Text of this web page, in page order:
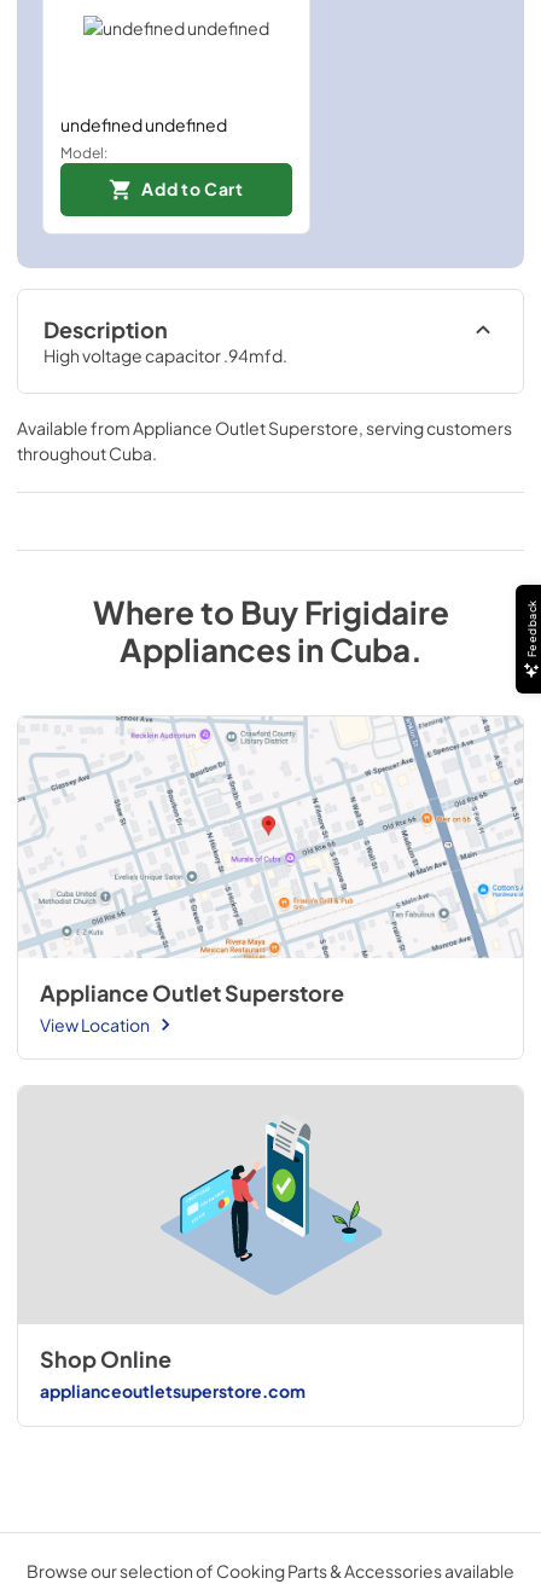
undefined undefined
Model:
Add to Cart
Description
High voltage capacitor .94mfd.
Available from Appliance Outlet Superstore , serving customers
throughoutCuba
Where to BuyFrigidaire
AppliancesinCuba.
Appliance Outlet Superstore
View Location
Shop Online
applianceoutletsuperstore.com
Browse our selection of Cooking Parts & Accessories available
Feedback